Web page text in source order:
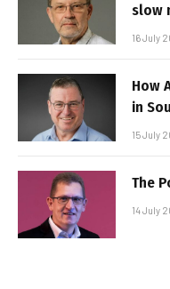
slow
16 July
How
in
15 July
The
14 July